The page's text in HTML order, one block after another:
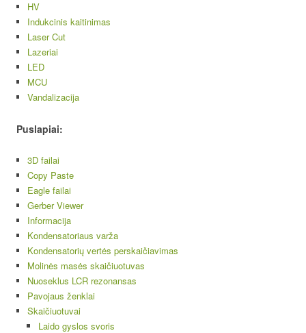
HV
Indukcinis kaitinimas
Laser Cut
Lazeriai
LED
MCU
Vandalizacija
Puslapiai:
3D failai
Copy Paste
Eagle failai
Gerber Viewer
Informacija
Kondensatoriaus varža
Kondensatorių vertės perskaičiavimas
Molinės masės skaičiuotuvas
Nuoseklus LCR rezonansas
Pavojaus ženklai
Skaičiuotuvai
Laido gyslos svoris